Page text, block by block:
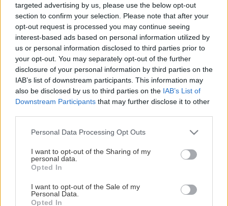
targeted advertising by us, please use the below opt-out
section to confirm your selection. Please note that after your
opt-out request is processed you may continue seeing
interest-based ads based on personal information utilized by
us or personal information disclosed to third parties prior to
your opt-out. You may separately opt-out of the further
disclosure of your personal information by third parties on the
IAB’s list of downstream participants. This information may
also be disclosed by us to third parties on the IAB’s List of
Downstream Participants that may further disclose it to other
Please note that this website/app uses one or more Google
not limited to your visit or usage behaviour. You may click to
grant or deny consent to Google and its third-party tags to
use your data for below specified purposes in below Google
consent section.
Personal Data Processing Opt Outs
I want to opt-out of the Sharing of my
personal data.
Opted In
I want to opt-out of the Sale of my
Personal Data.
Opted In
Späť na článok